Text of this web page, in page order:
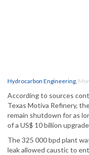
Hydrocarbon Engineering,
According to sources
Texas Motiva Refinery,
remain shutdown for as
of a US$ 10 billion
The 325 000 bpd plant
leak allowed caustic to